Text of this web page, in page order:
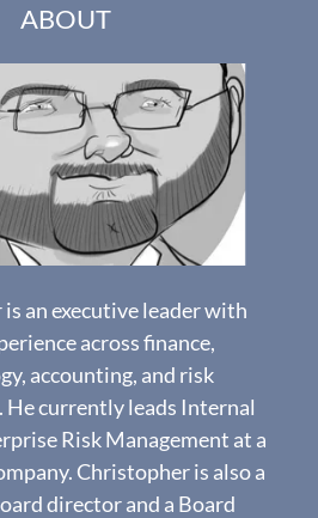
ABOUT
an executive leader with
across finance,
accounting, and risk
He currently leads Internal
Risk Management at a
Christopher is also a
director and a Board